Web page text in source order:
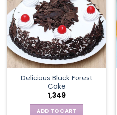
Delicious Black Forest
Cake
1,349
ADD TO CART